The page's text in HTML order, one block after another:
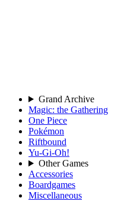
Grand Archive
Magic: the Gathering
One Piece
Pokémon
Riftbound
Yu-Gi-Oh!
Other Games
Accessories
Boardgames
Miscellaneous